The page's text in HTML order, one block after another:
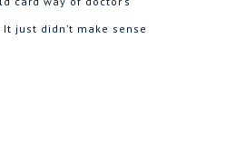
just didn’t make sense